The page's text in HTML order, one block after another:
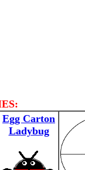
Egg Carton
Ladybug